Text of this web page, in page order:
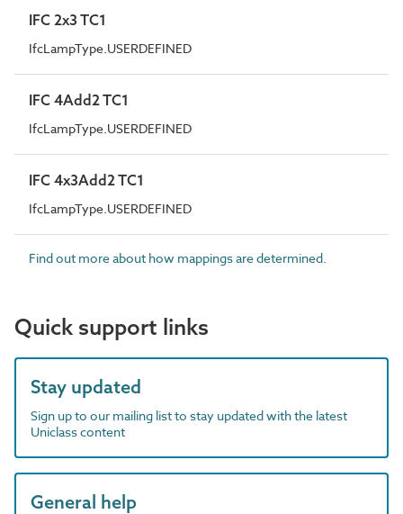
IFC 2x3 TC1
IfcLampType.USERDEFINED
IFC 4Add2 TC1
IfcLampType.USERDEFINED
IFC 4x3Add2 TC1
IfcLampType.USERDEFINED
Find out more about how mappings are determined.
Quick support links
Stay updated
Sign up to our mailing list to stay updated with the latest
Uniclass content
General help